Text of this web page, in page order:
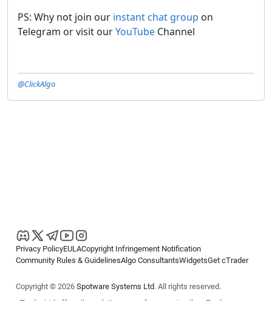
PS: Why not join our instant chat group on
Telegram or visit ourYouTube Channel
@ClickAlgo
Privacy PolicyEULACopyright Infringement Notification
Community Rules & GuidelinesAlgo ConsultantsWidgetsGet cTrader
Copyright © 2026 Spotware Systems Ltd. All rights reserved.
cTrader Ltd offers through its group of companies the cTrader